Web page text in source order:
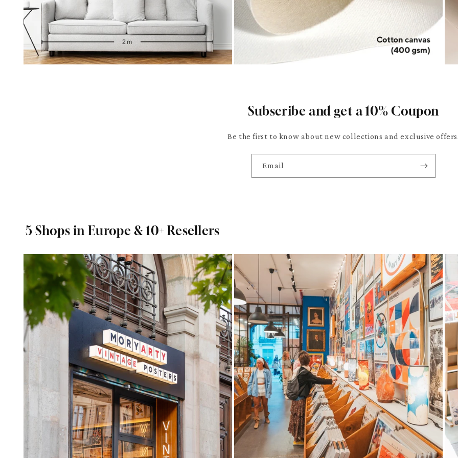
Subscribe and get a 10% Coupon
Be the first to know about new collections and exclusive
Email
5 Shops in Europe & 10+ Resellers